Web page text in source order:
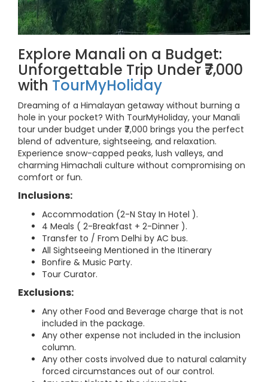
Explore Manali on a Budget:
Unforgettable Trip Under ₹7,000
with TourMyHoliday
Dreaming of a Himalayan getaway without burning a
hole in your pocket? With TourMyHoliday, your Manali
tour under budget under ₹7,000 brings you the perfect
blend of adventure, sightseeing, and relaxation.
Experience snow-capped peaks, lush valleys, and
charming Himachali culture without compromising on
comfort or fun.
Inclusions:
Accommodation (2-N Stay In Hotel ).
4 Meals ( 2-Breakfast + 2-Dinner ).
Transfer to / From Delhi by AC bus.
All Sightseeing Mentioned in the Itinerary
Bonfire & Music Party.
Tour Curator.
Exclusions:
Any other Food and Beverage charge that is not
included in the package.
Any other expense not included in the inclusion
column.
Any other costs involved due to natural calamity
forced circumstances out of our control.